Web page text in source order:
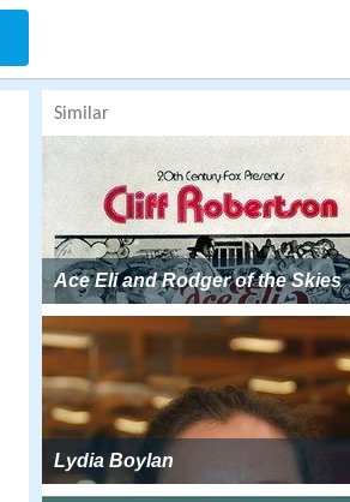
Similar
Ace Eli and Rodger of the Skies
Lydia Boylan